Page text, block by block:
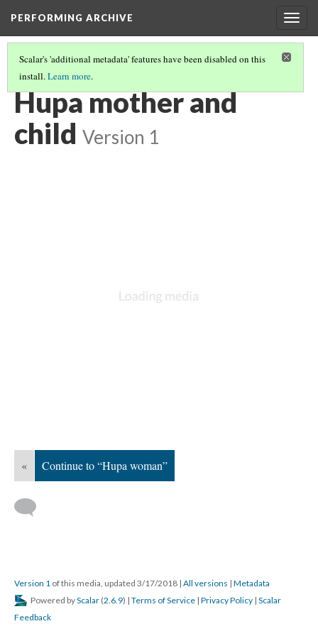
PERFORMING ARCHIVE
Scalar's 'additional metadata' features have been disabled on this
install.Learn more.
HUPA(5/36)
Hupa mother and
child Version 1
« Continue to “Hupa woman”
Version 1 of this media, updated 3/17/2018 | All versions | Metadata
Powered byScalar (2.6.9) | Terms of Service | Privacy Policy | Scalar
Feedback